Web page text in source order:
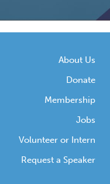
About Us
Donate
Membership
Jobs
Volunteer or Intern
Request a Speaker